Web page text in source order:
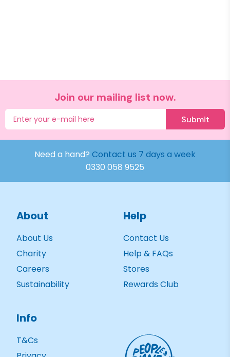
Join our mailing list now.
Submit
Need a hand? Contact us 7 days a week
0330 058 9525
About
About Us
Charity
Careers
Sustainability
Help
Contact Us
Help & FAQs
Stores
Rewards Club
Info
T&Cs